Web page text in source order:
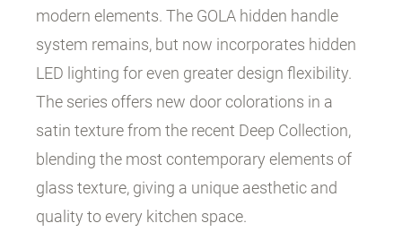
modern elements. The GOLA hidden handle
system remains, but now incorporates hidden
LED lighting for even greater design flexibility.
The series offers new door colorations in a
satin texture from the recent Deep Collection,
blending the most contemporary elements of
glass texture, giving a unique aesthetic and
quality to every kitchen space.